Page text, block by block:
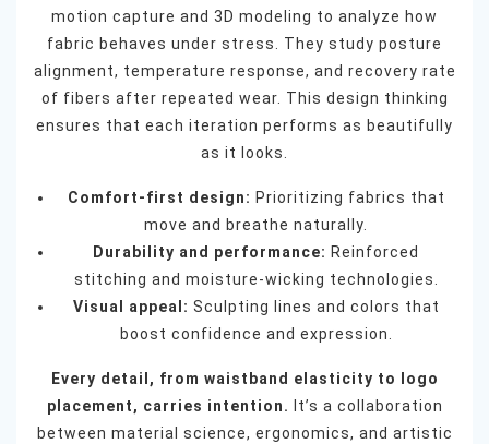
motion capture and 3D modeling to analyze how
fabric behaves under stress. They study posture
alignment, temperature response, and recovery rate
of fibers after repeated wear. This design thinking
ensures that each iteration performs as beautifully
as it looks.
Comfort-first design: Prioritizing fabrics that
move and breathe naturally.
Durability and performance: Reinforced
stitching and moisture-wicking technologies.
Visual appeal: Sculpting lines and colors that
boost confidence and expression.
Every detail, from waistband elasticity to logo
placement, carries intention. It’s a collaboration
between material science, ergonomics, and artistic